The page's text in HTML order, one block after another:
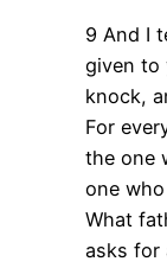
9 And I
given to
knock,
For
the one
one
What
asks for